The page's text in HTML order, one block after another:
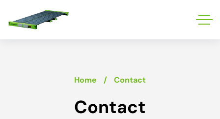
Home Contact
Contact